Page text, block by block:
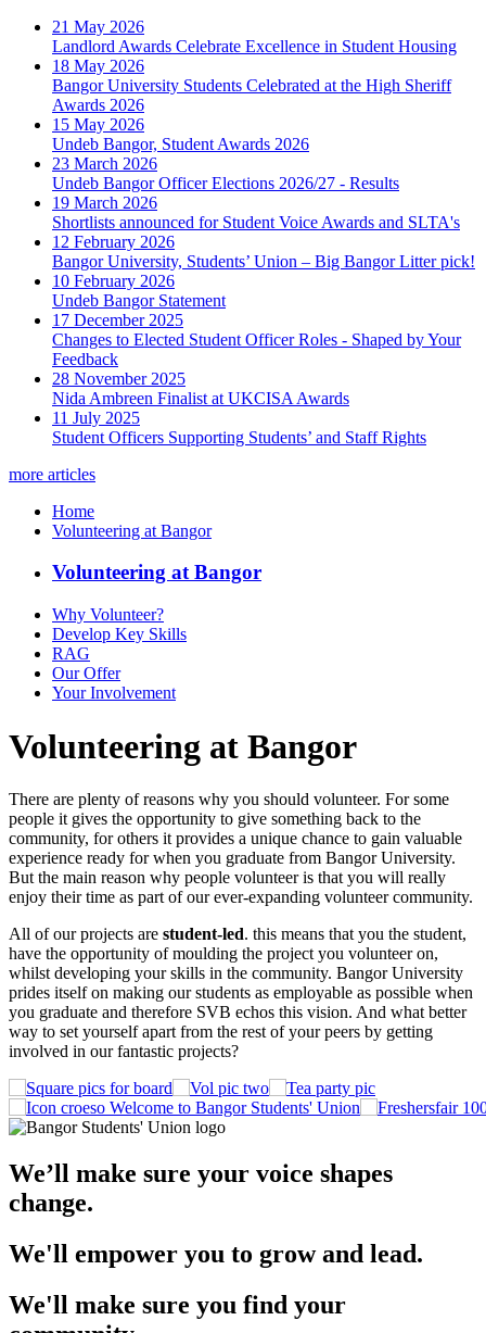
21 May 2026
Landlord Awards Celebrate Excellence in Student Housing
18 May 2026
Bangor University Students Celebrated at the High Sheriff
Awards 2026
15 May 2026
Undeb Bangor, Student Awards 2026
23 March 2026
Undeb Bangor Officer Elections 2026/27 - Results
19 March 2026
Shortlists announced for Student Voice Awards and SLTA's
12 February 2026
Bangor University, Students’ Union – Big Bangor Litter pick!
10 February 2026
Undeb Bangor Statement
17 December 2025
Changes to Elected Student Officer Roles - Shaped by Your
Feedback
28 November 2025
Nida Ambreen Finalist at UKCISA Awards
11 July 2025
Student Officers Supporting Students’ and Staff Rights
more articles
Home
Volunteering at Bangor
Volunteering at Bangor
Why Volunteer?
Develop Key Skills
RAG
Our Offer
Your Involvement
Volunteering at Bangor
There are plenty of reasons why you should volunteer. For some
people it gives the opportunity to give something back to the
community, for others it provides a unique chance to gain valuable
experience ready for when you graduate from Bangor University.
But the main reason why people volunteer is that you will really
enjoy their time as part of our ever-expanding volunteer community.
All of our projects are student-led. this means that you the student,
have the opportunity of moulding the project you volunteer on,
whilst developing your skills in the community. Bangor University
prides itself on making our students as employable as possible when
you graduate and therefore SVB echos this vision. And what better
way to set yourself apart from the rest of your peers by getting
involved in our fantastic projects?
Welcome to Bangor Students' Union
We’ll make sure your voice shapes
change.
We'll empower you to grow and lead.
We'll make sure you find your